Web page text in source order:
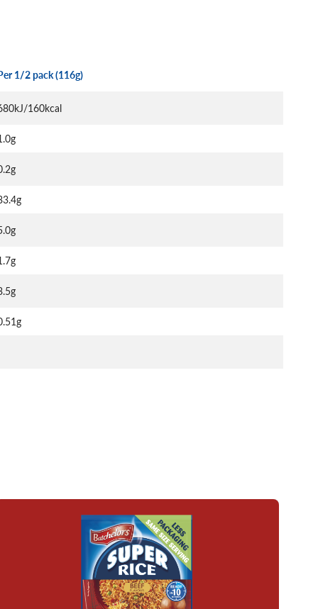
1/2 pack (116g)
160kcal
more